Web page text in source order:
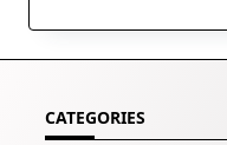
CATEGORIES